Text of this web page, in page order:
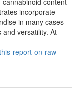
content
incorporate
in many cases
versatility. At
report-on-raw-